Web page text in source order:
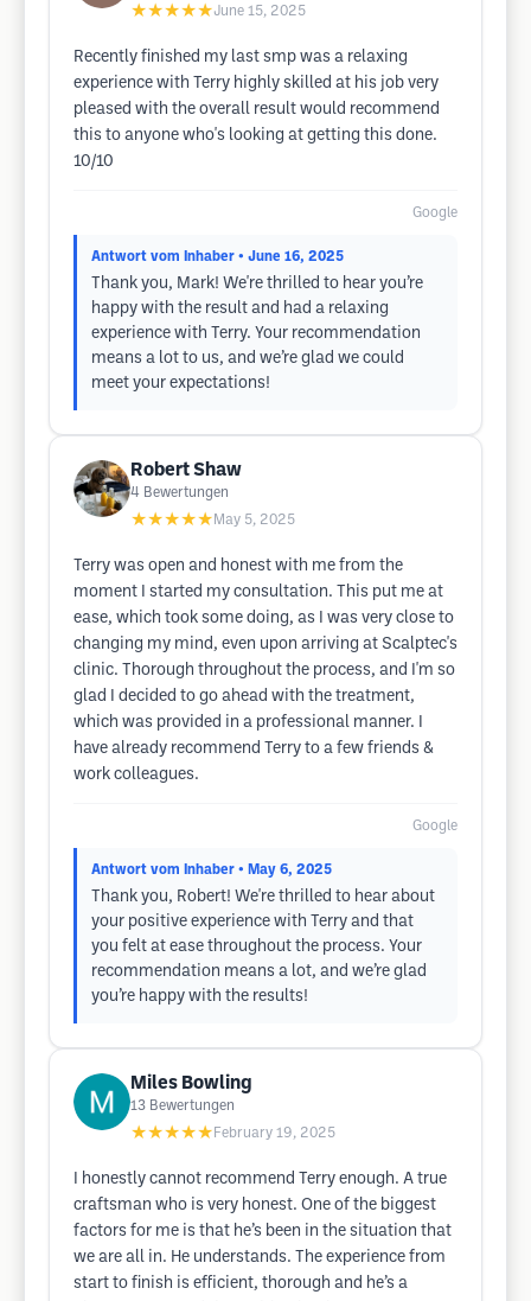
★★★★★June 15, 2025
Recently finished my last smp was a relaxing
experience with Terry highly skilled at his job very
pleased with the overall result would recommend
this to anyone who's looking at getting this done.
10/10
Google
Antwort vom Inhaber • June 16, 2025
Thank you, Mark! We're thrilled to hear you’re
happy with the result and had a relaxing
experience with Terry. Your recommendation
means a lot to us, and we’re glad we could
meet your expectations!
Robert Shaw
4 Bewertungen
★★★★★ May 5, 2025
Terry was open and honest with me from the
moment I started my consultation. This put me at
ease, which took some doing, as I was very close to
changing my mind, even upon arriving at Scalptec's
clinic. Thorough throughout the process, and I'm so
glad I decided to go ahead with the treatment,
which was provided in a professional manner. I
have already recommend Terry to a few friends &
work colleagues.
Google
Antwort vom Inhaber • May 6, 2025
Thank you, Robert! We're thrilled to hear about
your positive experience with Terry and that
you felt at ease throughout the process. Your
recommendation means a lot, and we’re glad
you’re happy with the results!
Miles Bowling
13 Bewertungen
★★★★★ February 19, 2025
I honestly cannot recommend Terry enough. A true
craftsman who is very honest. One of the biggest
factors for me is that he’s been in the situation that
we are all in. He understands. The experience from
start to finish is efficient, thorough and he’s a